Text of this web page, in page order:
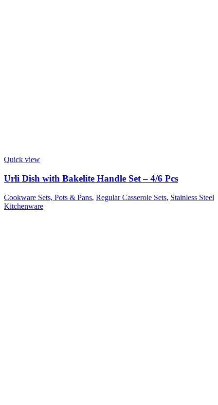
Quick view
Urli Dish with Bakelite Handle Set – 4/6 Pcs
Cookware Sets, Pots & Pans, Regular Casserole Sets, Stainless Steel
Kitchenware